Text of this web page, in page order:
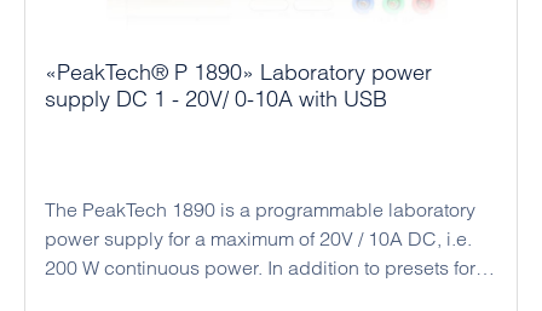
«PeakTech® P 1890» Laboratory power
supply DC 1 - 20V/ 0-10A with USB
The PeakTech 1890 is a programmable laboratory
power supply for a maximum of 20V / 10A DC, i.e.
200 W continuous power. In addition to presets for